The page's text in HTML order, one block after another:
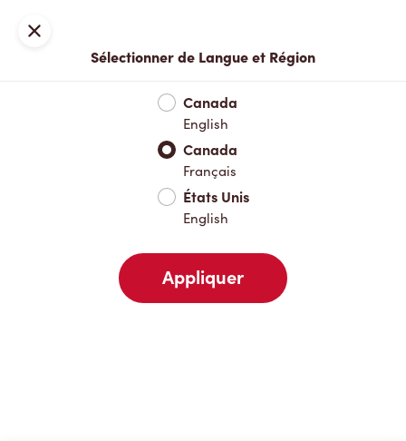
Nouveautés et produits saisonniers
Nouveautés et produits saisonniers
Boissons chaudes
Boissons froides
Fermer
Sélectionner de Langue et Région
Canada
English
Canada
Français
États Unis
English
Appliquer